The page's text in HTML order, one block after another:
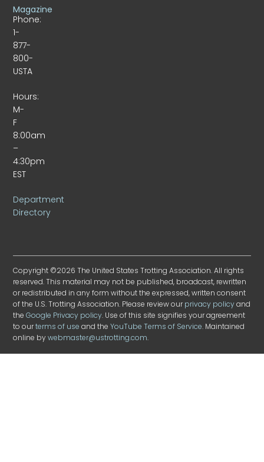
Phone:
1-
877-
800-
USTA
Hours:
M-
F
8:00am
–
4:30pm
EST
Department
Directory
Magazine
Copyright ©2026 The United States Trotting Association. All rights
reserved. This material may not be published, broadcast, rewritten
or redistributed in any form without the expressed, written consent
of the U.S. Trotting Association. Please review ourprivacy policyand
theGoogle Privacy policy. Use of this site signifies your agreement
to ourterms of use and theYouTube Terms of Service. Maintained
online bywebmaster@ustrotting.com.